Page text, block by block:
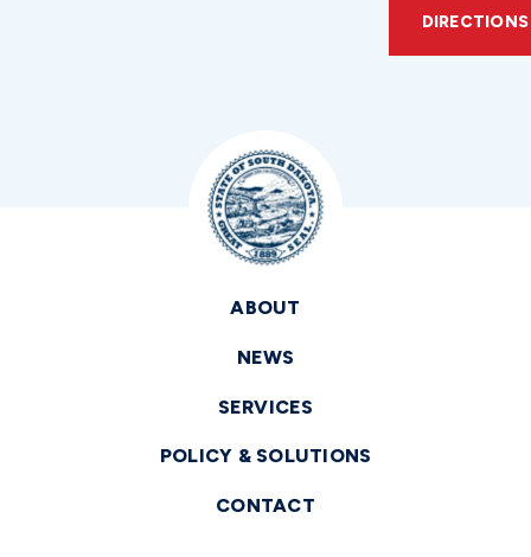
DIRECTIONS
ABOUT
NEWS
SERVICES
POLICY & SOLUTIONS
CONTACT